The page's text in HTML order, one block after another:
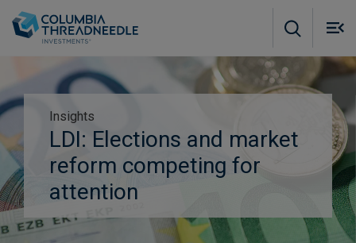
Insights
LDI: Elections and market
reform competing for
attention
Subscribe to insights